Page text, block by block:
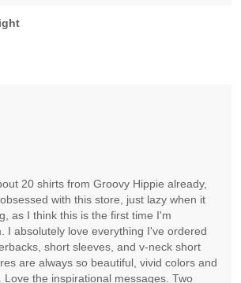
20 shirts from Groovy Hippie already,
with this store, just lazy when it
as I think this is the first time I'm
I absolutely love everything I've ordered
short sleeves, and v-neck short
are always so beautiful, vivid colors and
Love the inspirational messages. Two